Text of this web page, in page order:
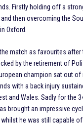
Firstly holding off a
then overcoming the
Oxford.
match as favourites after
by the retirement of
champion sat out
with a back injury
and Wales. Sadly for the
brought an impressive
he was still capable